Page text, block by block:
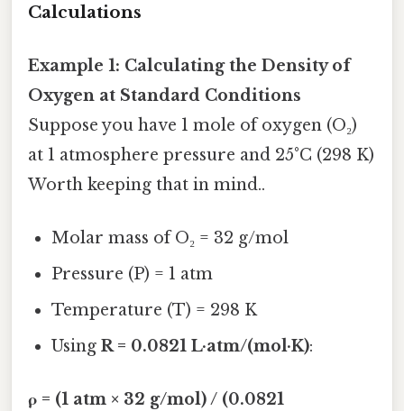
Calculations
Example 1: Calculating the Density of
Oxygen at Standard Conditions
Suppose you have 1 mole of oxygen (O₂)
at 1 atmosphere pressure and 25°C (298 K)
Worth keeping that in mind..
Molar mass of O₂ = 32 g/mol
Pressure (P) = 1 atm
Temperature (T) = 298 K
UsingR = 0.0821 L·atm/(mol·K):
ρ = (1 atm × 32 g/mol) / (0.0821